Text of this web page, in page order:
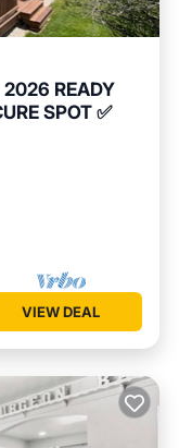
2026 READY
SPOT ✅
VIEW DEAL